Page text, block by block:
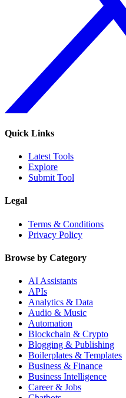
Quick Links
Latest Tools
Explore
Submit Tool
Legal
Terms & Conditions
Privacy Policy
Browse by Category
AI Assistants
APIs
Analytics & Data
Audio & Music
Automation
Blockchain & Crypto
Blogging & Publishing
Boilerplates & Templates
Business & Finance
Business Intelligence
Career & Jobs